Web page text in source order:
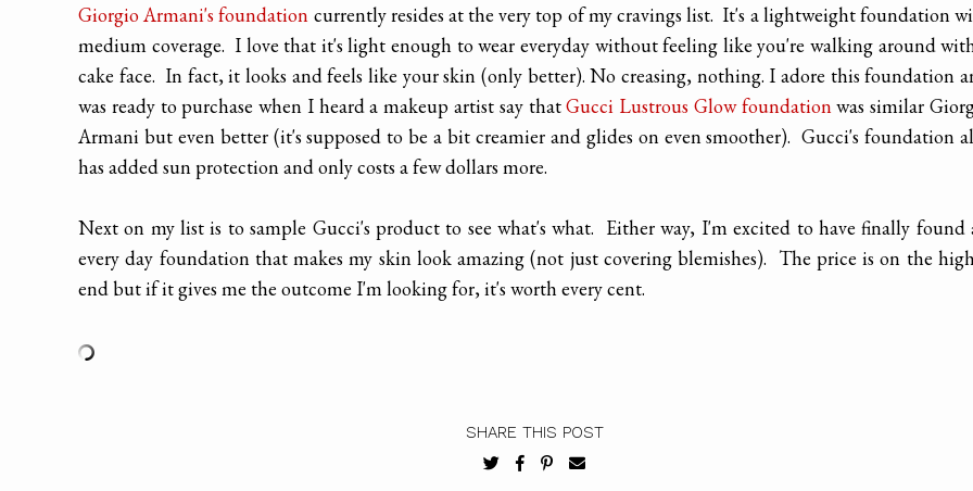
Giorgio Armani's foundation currently resides at the very top of my cravings list. It's a lightweight foundation
medium coverage. I love that it's light enough to wear everyday without feeling like you're walking around
cake face. In fact, it looks and feels like your skin (only better). No creasing, nothing. I adore this foundation
was ready to purchase when I heard a makeup artist say thatGucci Lustrous Glow foundationwas similar
Armani but even better (it's supposed to be a bit creamier and glides on even smoother). Gucci's foundation
has added sun protection and only costs a few dollars more.
Next on my list is to sample Gucci's product to see what's what. Either way, I'm excited to have finally found
every day foundation that makes my skin look amazing (not just covering blemishes). The price is on the
end but if it gives me the outcome I'm looking for, it's worth every cent.
SHARE THIS POST